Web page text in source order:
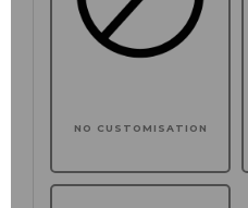
NO CUSTOMISATION